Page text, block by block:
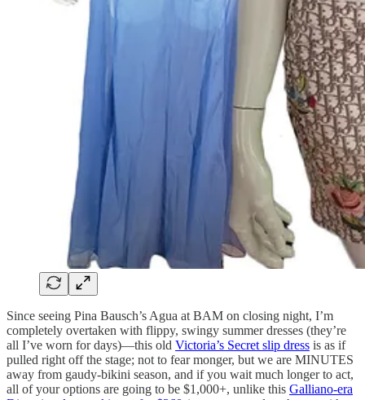
Since seeing Pina Bausch’s Agua at BAM on closing night, I’m
completely overtaken with flippy, swingy summer dresses (they’re
all I’ve worn for days)—this old Victoria’s Secret slip dress is as if
pulled right off the stage; not to fear monger, but we are MINUTES
away from gaudy-bikini season, and if you wait much longer to act,
all of your options are going to be $1,000+, unlike this Galliano-era